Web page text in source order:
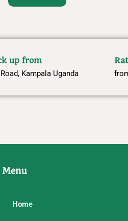
up from
Kampala Uganda
Menu
Home